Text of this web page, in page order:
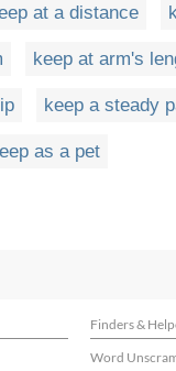
at a distance
keep at arm's
keep a steady
as a pet
Finders &
Word